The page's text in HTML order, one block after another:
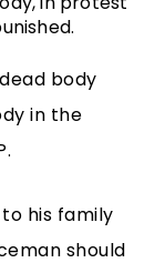
body
in the
his family
should